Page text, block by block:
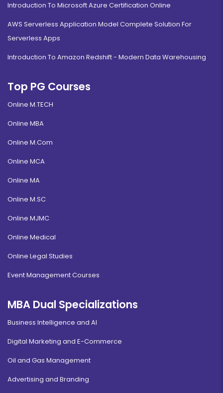
Introduction To Microsoft Azure Certification Online
AWS Serverless Application Model Complete Solution For
Serverless Apps
Introduction To Amazon Redshift - Modern Data Warehousing
Top PG Courses
Online M.TECH
Online MBA
Online M.Com
Online MCA
Online MA
Online M.SC
Online MJMC
Online Medical
Online Legal Studies
Event Management Courses
MBA Dual Specializations
Business Intelligence and AI
Digital Marketing and E-Commerce
Oil and Gas Management
Advertising and Branding